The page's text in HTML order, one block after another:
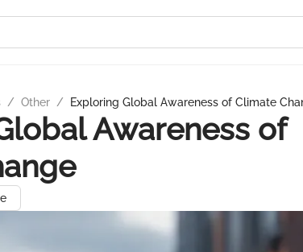
/ Other / Exploring Global Awareness of Climate
Awareness of